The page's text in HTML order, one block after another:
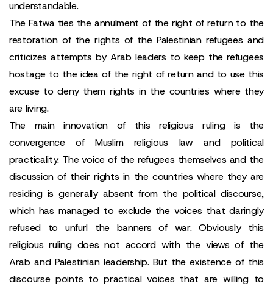
understandable.
The Fatwa ties the annulment of the right of return to the
restoration of the rights of the Palestinian refugees and
criticizes attempts by Arab leaders to keep the refugees
hostage to the idea of the right of return and to use this
excuse to deny them rights in the countries where they
are living.
The main innovation of this religious ruling is the
convergence of Muslim religious law and political
practicality. The voice of the refugees themselves and the
discussion of their rights in the countries where they are
residing is generally absent from the political discourse,
which has managed to exclude the voices that daringly
refused to unfurl the banners of war. Obviously this
religious ruling does not accord with the views of the
Arab and Palestinian leadership. But the existence of this
discourse points to practical voices that are willing to